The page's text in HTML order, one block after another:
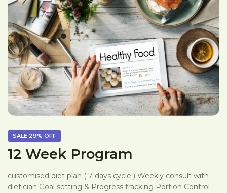
SALE 29% OFF
12 Week Program
customised diet plan ( 7 days cycle ) Weekly consult with
dietician Goal setting & Progress tracking Portion Control